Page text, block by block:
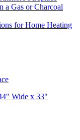
a Gas or Charcoal
for Home Heating
Wide x 33"